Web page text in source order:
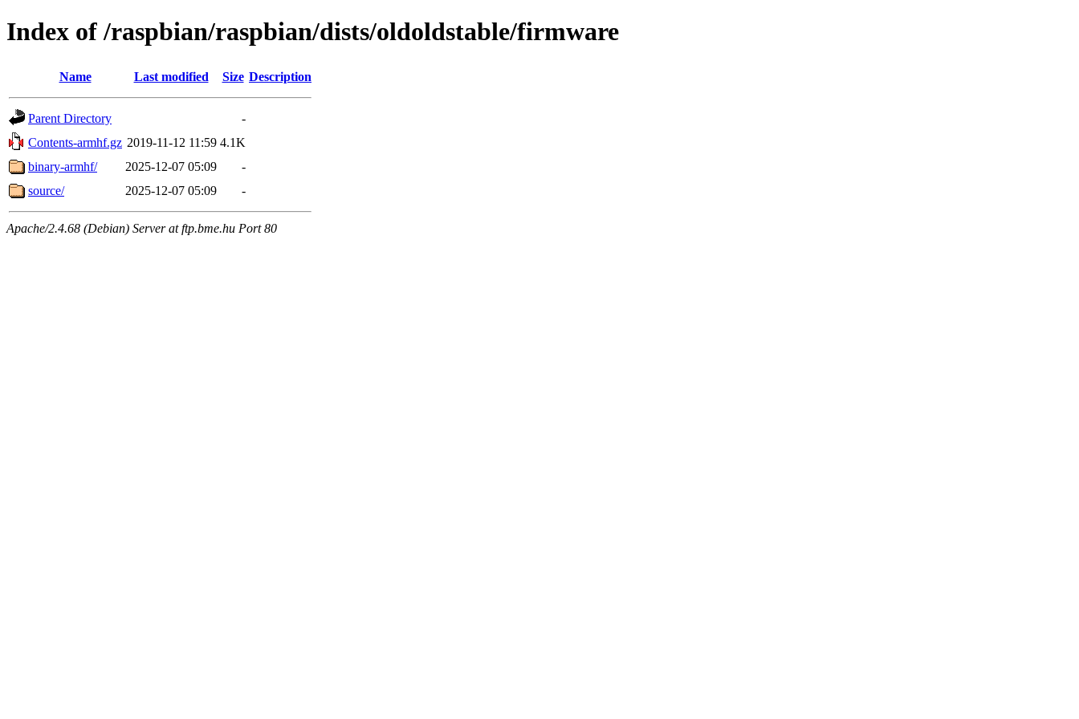
Index of /raspbian/raspbian/dists/oldoldstable/firmware
Name Last modified Size Description
Parent Directory
-
Contents-armhf.gz 2019-11-12 11:59 4.1K
binary-armhf/
2025-12-07 05:09
-
source/
2025-12-07 05:09 -
Apache/2.4.68 (Debian) Server at ftp.bme.hu Port 80